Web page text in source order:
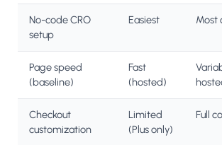
No-code CRO
setup
Easiest Most
Page speed
(baseline)
Fast
(hosted)
Checkout
customization
Limited
(Plus only)
Full